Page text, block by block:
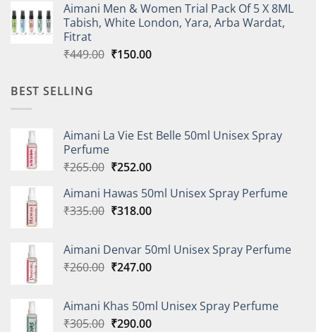
was:
₹427.00.
is:
₹150.00.
Aimani Men & Women Trial Pack Of 5 X 8ML
Tabish, White London, Yara, Arba Wardat,
Fitrat
₹449.00 Original
₹150.00Current
BEST SELLING
Aimani La Vie Est Belle 50ml Unisex Spray
Perfume
₹265.00 Original
was:
₹265.00.
₹252.00Current
is:
₹252.00.
Aimani Hawas 50ml Unisex Spray Perfume
₹335.00 Original
₹335.00.
₹318.00Current
₹318.00.
Aimani Denvar 50ml Unisex Spray Perfume
₹260.00 Original
₹260.00.
₹247.00Current
₹247.00.
Aimani Khas 50ml Unisex Spray Perfume
₹305.00 Original
₹290.00Current